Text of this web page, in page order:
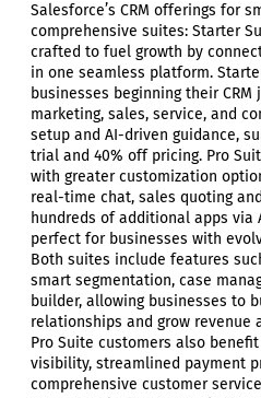
Salesforce’s CRM offerings for
comprehensive suites: Starter
crafted to fuel growth by
in one seamless platform.
businesses beginning their CRM
marketing, sales, service, and
setup and AI-driven guidance,
trial and 40% off pricing. Pro
with greater customization
real-time chat, sales quoting
hundreds of additional apps via
perfect for businesses with
Both suites include features
smart segmentation, case
builder, allowing businesses to
relationships and grow revenue
Pro Suite customers also
visibility, streamlined payment
comprehensive customer